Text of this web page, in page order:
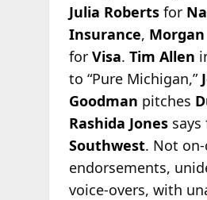
Julia Robertsfor
Insurance,
for Visa. Tim Allen
to “Pure Michigan,”
Goodman pitches
Rashida Jonessays
Southwest. Not
endorsements,
voice-overs, with